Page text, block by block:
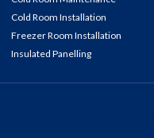
Cold Room Installation
Freezer Room Installation
Insulated Panelling